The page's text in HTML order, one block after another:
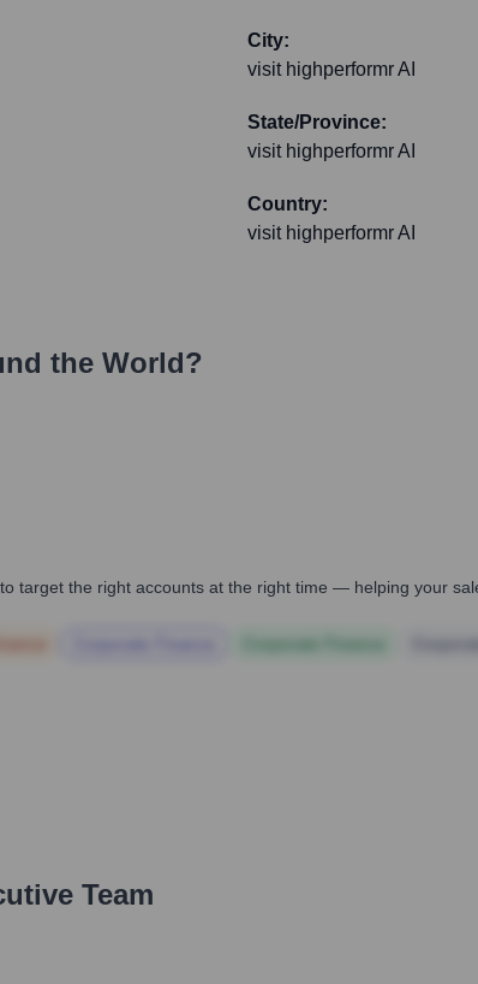
City:
visit highperformr AI
State/Province:
visit highperformr AI
Country:
visit highperformr AI
the World?
target the right accounts at the right time — helping your
Team